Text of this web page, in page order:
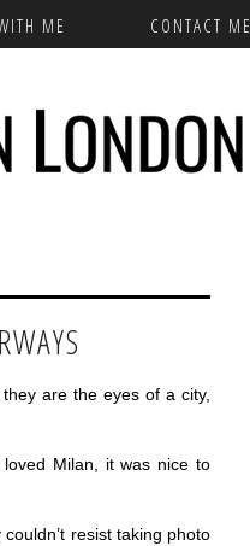
ME CONTACT ME
are the eyes of a city,
Milan, it was nice to
resist taking photo